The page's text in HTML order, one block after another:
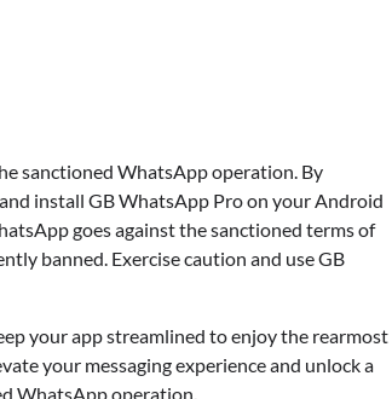
sanctioned WhatsApp operation. By
install GB WhatsApp Pro on your Android
goes against the sanctioned terms of
banned. Exercise caution and use GB
your app streamlined to enjoy the rearmost
your messaging experience and unlock a
WhatsApp operation.